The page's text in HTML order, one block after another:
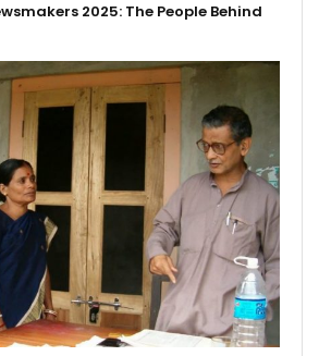
2025: The People Behind